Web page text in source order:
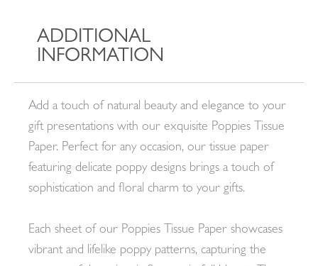
ADDITIONAL
INFORMATION
Add a touch of natural beauty and elegance to your
gift presentations with our exquisite Poppies Tissue
Paper. Perfect for any occasion, our tissue paper
featuring delicate poppy designs brings a touch of
sophistication and floral charm to your gifts.
Each sheet of our Poppies Tissue Paper showcases
vibrant and lifelike poppy patterns, capturing the